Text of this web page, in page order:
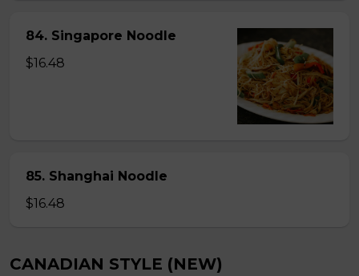
84. Singapore Noodle
$16.48
85. Shanghai Noodle
$16.48
CANADIAN STYLE (NEW)